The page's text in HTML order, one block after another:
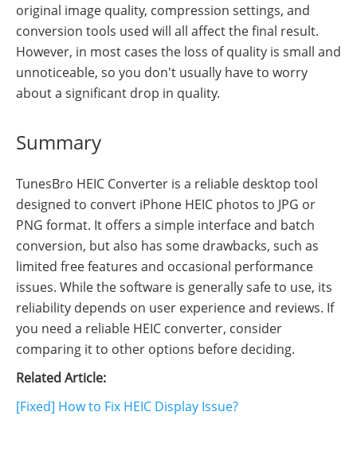
original image quality, compression settings, and
conversion tools used will all affect the final result.
However, in most cases the loss of quality is small and
unnoticeable, so you don't usually have to worry
about a significant drop in quality.
Summary
TunesBro HEIC Converter is a reliable desktop tool
designed to convert iPhone HEIC photos to JPG or
PNG format. It offers a simple interface and batch
conversion, but also has some drawbacks, such as
limited free features and occasional performance
issues. While the software is generally safe to use, its
reliability depends on user experience and reviews. If
you need a reliable HEIC converter, consider
comparing it to other options before deciding.
Related Article:
[Fixed] How to Fix HEIC Display Issue?